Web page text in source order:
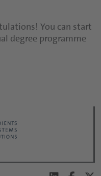
You can start
degree programme